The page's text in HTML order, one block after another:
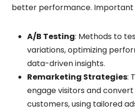
better performance. Important
A/B Testing: Methods to
variations, optimizing
data-driven insights.
Remarketing Strategies:
engage visitors and
customers, using tailored